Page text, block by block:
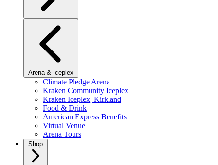
Arena & Iceplex
Climate Pledge Arena
Kraken Community Iceplex
Kraken Iceplex, Kirkland
Food & Drink
American Express Benefits
Virtual Venue
Arena Tours
Shop